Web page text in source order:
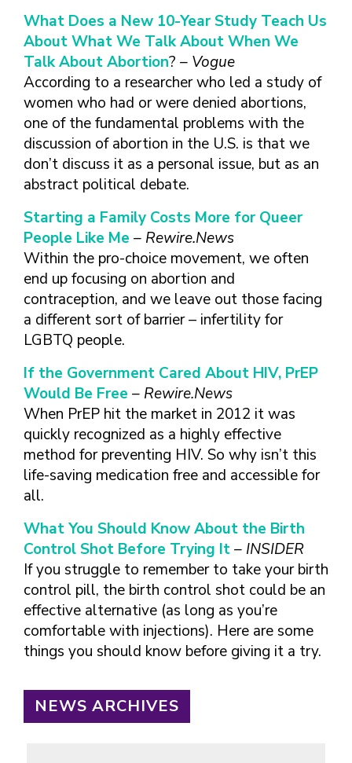
What Does a New 10-Year Study Teach Us
About What We Talk About When We
Talk About Abortion? – Vogue
According to a researcher who led a study of
women who had or were denied abortions,
one of the fundamental problems with the
discussion of abortion in the U.S. is that we
don’t discuss it as a personal issue, but as an
abstract political debate.
Starting a Family Costs More for Queer
People Like Me – Rewire.News
Within the pro-choice movement, we often
end up focusing on abortion and
contraception, and we leave out those facing
a different sort of barrier – infertility for
LGBTQ people.
If the Government Cared About HIV, PrEP
Would Be Free – Rewire.News
When PrEP hit the market in 2012 it was
quickly recognized as a highly effective
method for preventing HIV. So why isn’t this
life-saving medication free and accessible for
all.
What You Should Know About the Birth
Control Shot Before Trying It– INSIDER
If you struggle to remember to take your birth
control pill, the birth control shot could be an
effective alternative (as long as you’re
comfortable with injections). Here are some
things you should know before giving it a try.
NEWS ARCHIVES